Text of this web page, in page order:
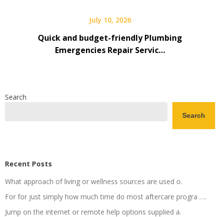
July 10, 2026
Quick and budget-friendly Plumbing
Emergencies Repair Servic…
Search
Search
Recent Posts
What approach of living or wellness sources are used o.
For for just simply how much time do most aftercare progra ….
Jump on the internet or remote help options supplied a.